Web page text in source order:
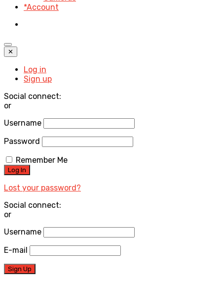
*Account
✕
Log in
Sign up
Social connect:
or
Username
Password
Remember Me
Lost your password?
Social connect:
or
Username
E-mail